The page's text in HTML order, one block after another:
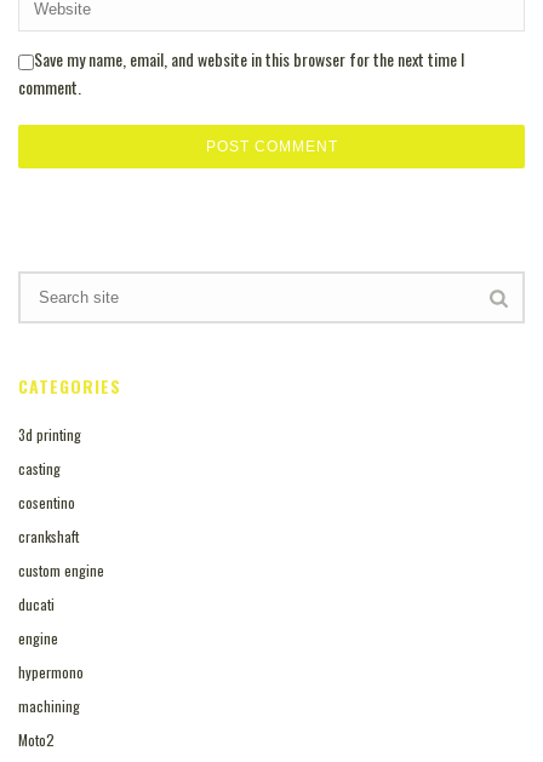
Save my name, email, and website in this browser for the next time I
comment.
CATEGORIES
3d printing
casting
cosentino
crankshaft
custom engine
ducati
engine
hypermono
machining
Moto2